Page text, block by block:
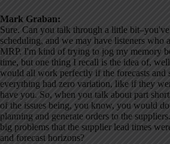
Mark Graban:
Sure. Can you talk through a little
scheduling, and we may have listeners who
MRP. I'm kind of trying to jog my memory
time, but one thing I recall is the idea of,
would all work perfectly if the forecasts and
everything had zero variation, like if they
have you. So, when you talk about part
of the issues being, you know, you would
planning and generate orders to the
big problems that the supplier lead times
and forecast horizons?